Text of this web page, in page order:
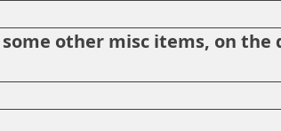
other misc items, on the